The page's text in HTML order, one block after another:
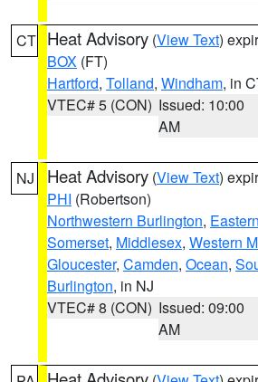
CT Heat Advisory (View Text)
BOX (FT)
Hartford, Tolland, Windham, in
VTEC# 5 (CON) Issued: 10:00
AM
NJ Heat Advisory (View Text)
PHI (Robertson)
Northwestern Burlington,
Somerset, Middlesex, Western
Gloucester, Camden, Ocean,
Burlington, in NJ
VTEC# 8 (CON) Issued: 09:00
AM